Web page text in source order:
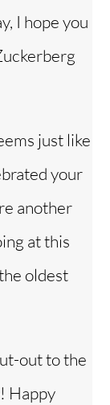
I hope you
just like
your
another
at this
oldest
out to the
Happy